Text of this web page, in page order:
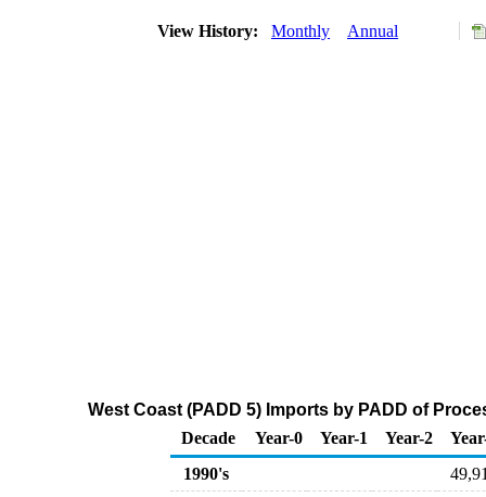
View History: Monthly Annual
West Coast (PADD 5) Imports by PADD of
Decade
Year-0 Year-1 Year-2
1990's